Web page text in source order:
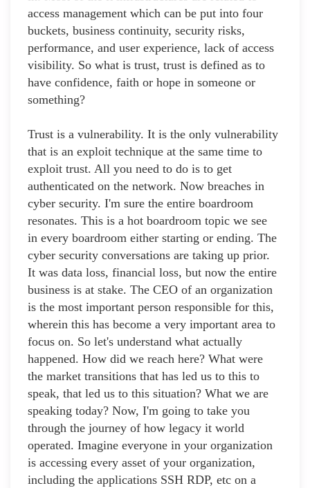
access management which can be put into four
buckets, business continuity, security risks,
performance, and user experience, lack of access
visibility. So what is trust, trust is defined as to
have confidence, faith or hope in someone or
something?
Trust is a vulnerability. It is the only vulnerability
that is an exploit technique at the same time to
exploit trust. All you need to do is to get
authenticated on the network. Now breaches in
cyber security. I'm sure the entire boardroom
resonates. This is a hot boardroom topic we see
in every boardroom either starting or ending. The
cyber security conversations are taking up prior.
It was data loss, financial loss, but now the entire
business is at stake. The CEO of an organization
is the most important person responsible for this,
wherein this has become a very important area to
focus on. So let's understand what actually
happened. How did we reach here? What were
the market transitions that has led us to this to
speak, that led us to this situation? What we are
speaking today? Now, I'm going to take you
through the journey of how legacy it world
operated. Imagine everyone in your organization
is accessing every asset of your organization,
including the applications SSH RDP, etc on a